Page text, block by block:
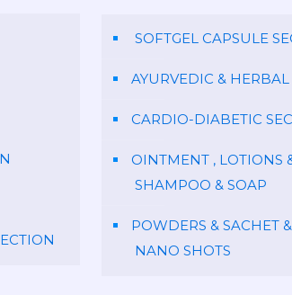
SOFTGEL CAPSULE
AYURVEDIC & HERBAL
CARDIO-DIABETIC
OINTMENT , LOTIONS
SHAMPOO & SOAP
POWDERS & SACHET &
NANO SHOTS